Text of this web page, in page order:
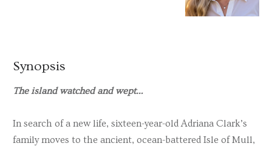
Synopsis
The island watched and wept…
In search of a new life, sixteen-year-old Adriana Clark’s
family moves to the ancient, ocean-battered Isle of Mull,